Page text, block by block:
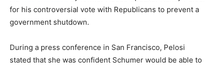
for his controversial vote with Republicans to prevent a
government shutdown.
During a press conference in San Francisco, Pelosi
stated that she was confident Schumer would be able to